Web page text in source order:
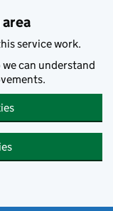
service work.
we can understand